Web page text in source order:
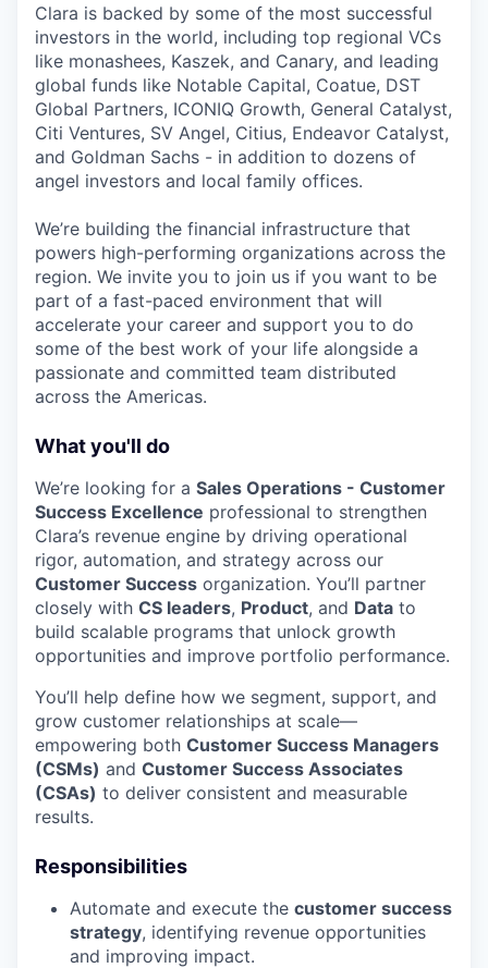
Clara is backed by some of the most successful
investors in the world, including top regional VCs
like monashees, Kaszek, and Canary, and leading
global funds like Notable Capital, Coatue, DST
Global Partners, ICONIQ Growth, General Catalyst,
Citi Ventures, SV Angel, Citius, Endeavor Catalyst,
and Goldman Sachs - in addition to dozens of
angel investors and local family offices.
We’re building the financial infrastructure that
powers high-performing organizations across the
region. We invite you to join us if you want to be
part of a fast-paced environment that will
accelerate your career and support you to do
some of the best work of your life alongside a
passionate and committed team distributed
across the Americas.
What you'll do
We’re looking for a Sales Operations - Customer
Success Excellence professional to strengthen
Clara’s revenue engine by driving operational
rigor, automation, and strategy across our
Customer Success organization. You’ll partner
closely with CS leaders, Product, and Data to
build scalable programs that unlock growth
opportunities and improve portfolio performance.
You’ll help define how we segment, support, and
grow customer relationships at scale—
empowering both Customer Success Managers
(CSMs) and Customer Success Associates
(CSAs) to deliver consistent and measurable
results.
Responsibilities
Automate and execute the customer success
strategy, identifying revenue opportunities
and improving impact.